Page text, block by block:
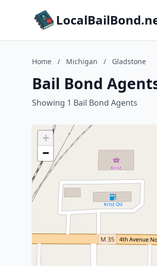
Home / Michigan / Gladstone
Bail Bond
Showing 1 Bail Bond Agents
+
−